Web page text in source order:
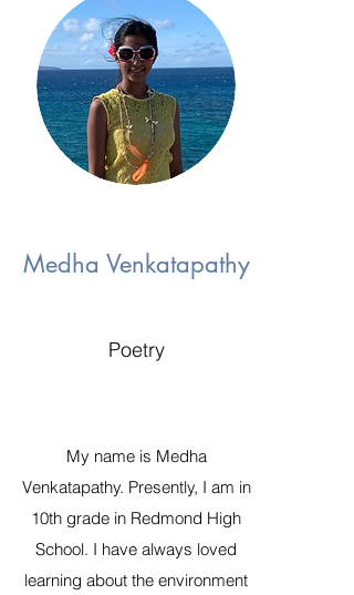
Medha Venkatapathy
Poetry
My name is Medha
Venkatapathy. Presently, I am in
10th grade in Redmond High
School. I have always loved
learning about the environment